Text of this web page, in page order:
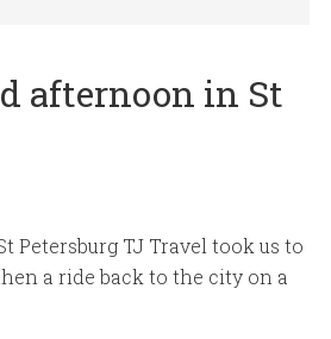
afternoon in St
Petersburg TJ Travel took us to
a ride back to the city on a